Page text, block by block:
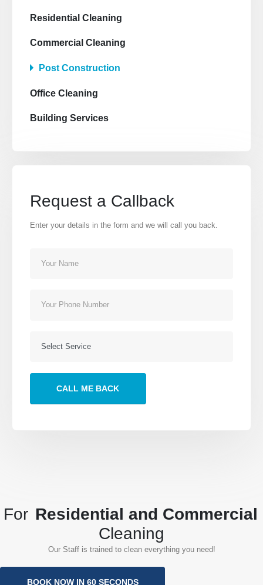
Residential Cleaning
Commercial Cleaning
Post Construction
Office Cleaning
Building Services
Request a Callback
Enter your details in the form and we will call you back.
For Residential and Commercial
Cleaning
Our Staff is trained to clean everything you need!
BOOK NOW IN 60 SECONDS
Our Address
Our Contacts
Building Services